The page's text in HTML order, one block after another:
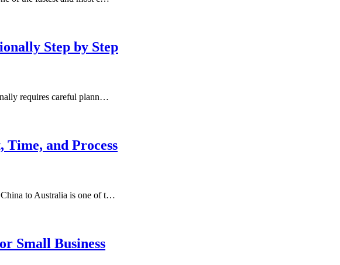
Step by Step
requires careful plann…
and Process
to Australia is one of t…
Small Business